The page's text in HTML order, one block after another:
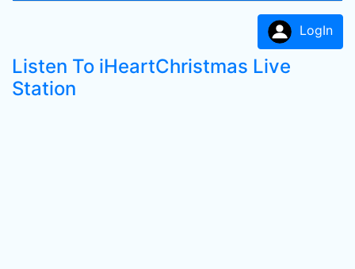
LogIn
Listen To iHeartChristmas Live
Station